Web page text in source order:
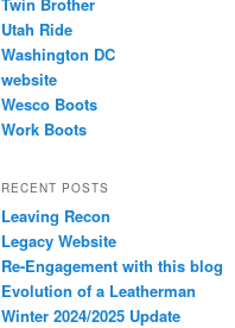
Utah Ride
Washington DC
website
Wesco Boots
Work Boots
RECENT POSTS
Leaving Recon
Legacy Website
Re-Engagement with this blog
Evolution of a Leatherman
Winter 2024/2025 Update